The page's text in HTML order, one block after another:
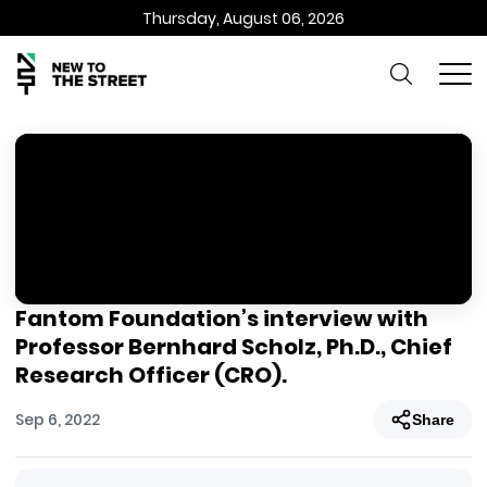
Thursday, August 06, 2026
Fantom Foundation’s interview with
Professor Bernhard Scholz, Ph.D., Chief
Research Officer (CRO).
Sep 6, 2022 Share